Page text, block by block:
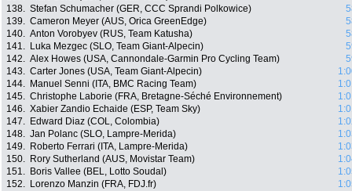
138. Stefan Schumacher (GER, CCC Sprandi Polkowice)
139. Cameron Meyer (AUS, Orica GreenEdge)
140. Anton Vorobyev (RUS, Team Katusha)
141.
Luka Mezgec (SLO, Team Giant-Alpecin)
142. Alex Howes (USA, Cannondale-Garmin Pro Cycling Team)
143. Carter Jones (USA, Team Giant-Alpecin)
144.
Manuel Senni (ITA, BMC Racing Team)
145. Christophe Laborie (FRA, Bretagne-Séché Environnement)
146. Xabier Zandio Echaide (ESP, Team Sky)
147.
Edward Diaz (COL, Colombia)
148. Jan Polanc (SLO, Lampre-Merida)
149.
Roberto Ferrari (ITA, Lampre-Merida)
150.
Rory Sutherland (AUS, Movistar Team)
151.
Boris Vallee (BEL, Lotto Soudal)
152.
Lorenzo Manzin (FRA, FDJ.fr)